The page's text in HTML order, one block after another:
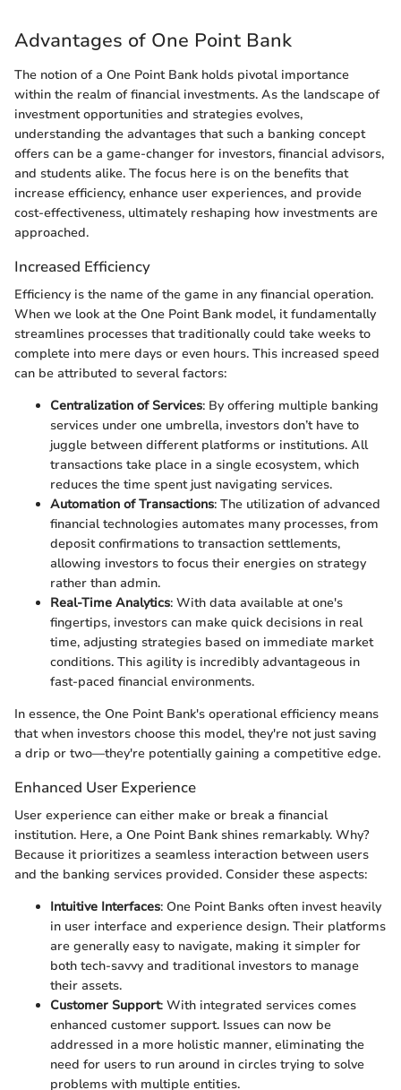
Advantages of One Point Bank
The notion of a One Point Bank holds pivotal importance
within the realm of financial investments. As the landscape of
investment opportunities and strategies evolves,
understanding the advantages that such a banking concept
offers can be a game-changer for investors, financial advisors,
and students alike. The focus here is on the benefits that
increase efficiency, enhance user experiences, and provide
cost-effectiveness, ultimately reshaping how investments are
approached.
Increased Efficiency
Efficiency is the name of the game in any financial operation.
When we look at the One Point Bank model, it fundamentally
streamlines processes that traditionally could take weeks to
complete into mere days or even hours. This increased speed
can be attributed to several factors:
Centralization of Services: By offering multiple banking
services under one umbrella, investors don’t have to
juggle between different platforms or institutions. All
transactions take place in a single ecosystem, which
reduces the time spent just navigating services.
Automation of Transactions: The utilization of advanced
financial technologies automates many processes, from
deposit confirmations to transaction settlements,
allowing investors to focus their energies on strategy
rather than admin.
Real-Time Analytics: With data available at one's
fingertips, investors can make quick decisions in real
time, adjusting strategies based on immediate market
conditions. This agility is incredibly advantageous in
fast-paced financial environments.
In essence, the One Point Bank's operational efficiency means
that when investors choose this model, they're not just saving
a drip or two—they're potentially gaining a competitive edge.
Enhanced User Experience
User experience can either make or break a financial
institution. Here, a One Point Bank shines remarkably. Why?
Because it prioritizes a seamless interaction between users
and the banking services provided. Consider these aspects:
Intuitive Interfaces: One Point Banks often invest heavily
in user interface and experience design. Their platforms
are generally easy to navigate, making it simpler for
both tech-savvy and traditional investors to manage
their assets.
Customer Support: With integrated services comes
enhanced customer support. Issues can now be
addressed in a more holistic manner, eliminating the
need for users to run around in circles trying to solve
problems with multiple entities.